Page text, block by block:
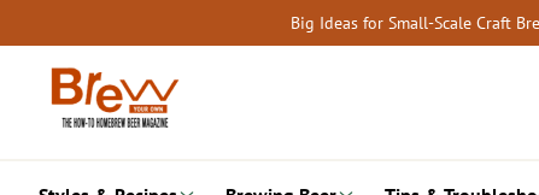
to
content
Big Ideas for Small-Scale Craft